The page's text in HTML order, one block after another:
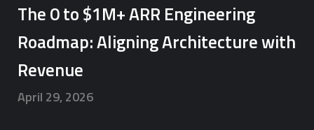
The 0 to $1M+ ARR Engineering
Roadmap: Aligning Architecture with
Revenue
April 29, 2026